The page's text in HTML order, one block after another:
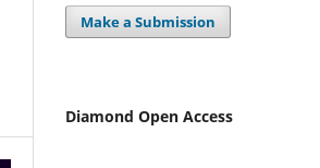
Make a Submission
Diamond Open Access